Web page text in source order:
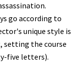
go according to
unique style is
setting the course
five letters).